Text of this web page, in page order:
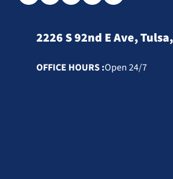
2226 S 92nd E Ave,
OFFICE HOURS :Open 24/7